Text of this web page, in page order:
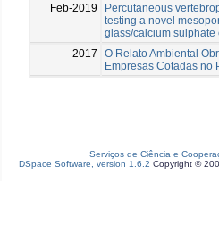
Feb-2019
Percutaneous
testing a novel
glass/calcium sulphate
2017
O Relato Ambiental
Empresas Cotadas no
Serviços de Ciência e
DSpace Software, version 1.6.2 Copyright ©